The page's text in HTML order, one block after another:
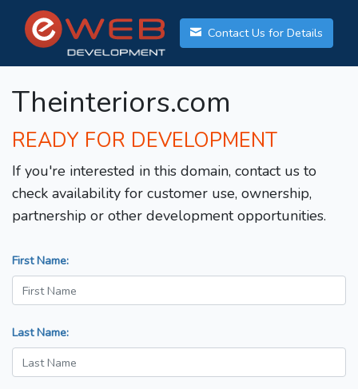
Contact Us for Details
Theinteriors.com
READY FOR DEVELOPMENT
If you're interested in this domain, contact us to
check availability for customer use, ownership,
partnership or other development opportunities.
First Name:
Last Name: